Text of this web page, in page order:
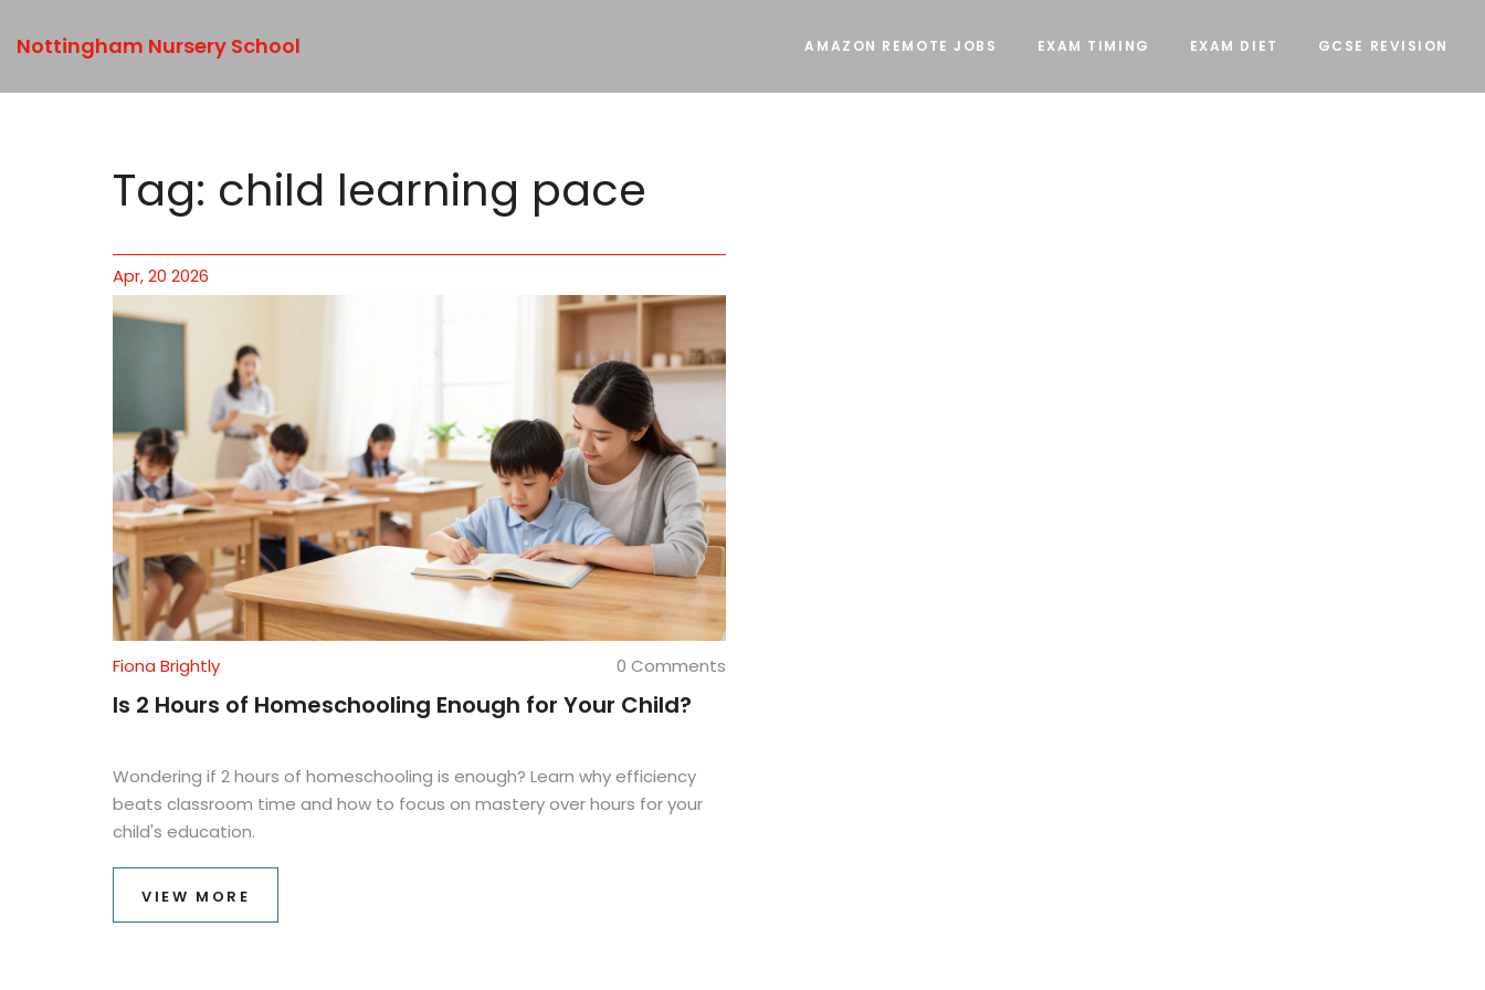
Nottingham Nursery School AMAZON REMOTE JOBS EXAM TIMING EXAM DIET GCSE REVISION
Tag: child learning pace
Apr, 20 2026
Fiona Brightly 0 Comments
Is 2 Hours of Homeschooling Enough for Your Child?
Wondering if 2 hours of homeschooling is enough? Learn why efficiency
beats classroom time and how to focus on mastery over hours for your
child's education.
VIEW MORE